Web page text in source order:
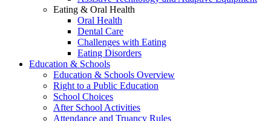
Eating & Oral Health
Oral Health
Dental Care
Challenges with Eating
Eating Disorders
Education & Schools
Education & Schools Overview
Right to a Public Education
School Choices
After School Activities
Attendance and Truancy Rules